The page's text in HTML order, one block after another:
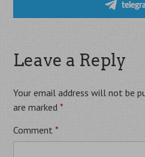
Leave a Reply
Your email address will not be
are marked *
Comment *